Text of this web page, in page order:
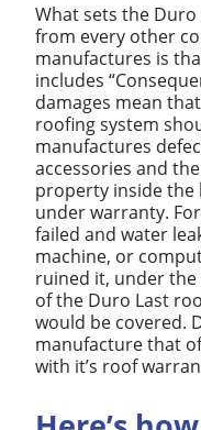
What sets the
from every other
manufactures is
includes
damages mean
roofing system
manufactures
accessories and
property inside the
under warranty.
failed and water
machine, or
ruined it, under the
of the Duro Last
would be covered.
manufacture that
with it’s roof